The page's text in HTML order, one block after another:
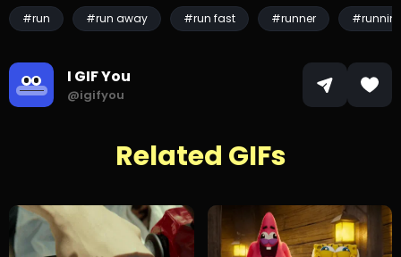
#run #run away #run fast #runner
I GIF You
@igifyou
Related GIFs